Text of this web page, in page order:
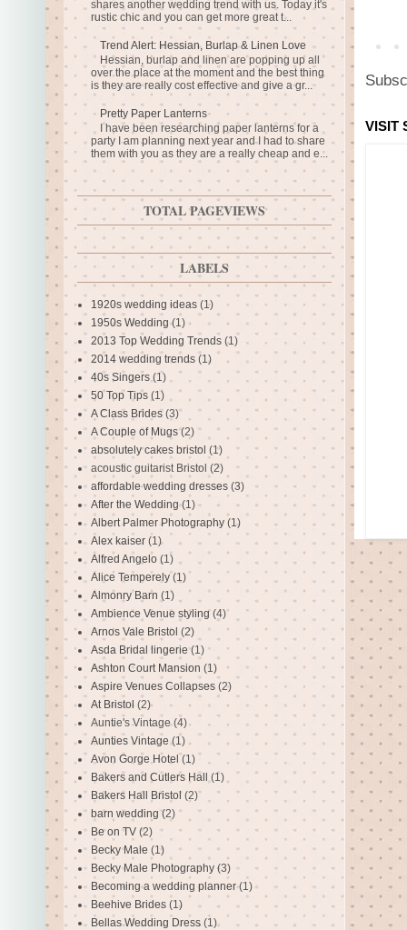
VISIT
shares another wedding trend with us. Today it's
rustic chic and you can get more great t...
Trend Alert: Hessian, Burlap & Linen Love
Hessian, burlap and linen are popping up all
over the place at the moment and the best thing
is they are really cost effective and give a gr...
Pretty Paper Lanterns
I have been researching paper lanterns for a
party I am planning next year and I had to share
them with you as they are a really cheap and e...
TOTAL PAGEVIEWS
LABELS
1920s wedding ideas (1)
1950s Wedding (1)
2013 Top Wedding Trends (1)
2014 wedding trends (1)
40s Singers (1)
50 Top Tips (1)
A Class Brides (3)
A Couple of Mugs (2)
absolutely cakes bristol (1)
acoustic guitarist Bristol (2)
affordable wedding dresses (3)
After the Wedding (1)
Albert Palmer Photography (1)
Alex kaiser (1)
Alfred Angelo (1)
Alice Temperely (1)
Almonry Barn (1)
Ambience Venue styling (4)
Arnos Vale Bristol (2)
Asda Bridal lingerie (1)
Ashton Court Mansion (1)
Aspire Venues Collapses (2)
At Bristol (2)
Auntie's Vintage(4)
Aunties Vintage (1)
Avon Gorge Hotel (1)
Bakers and Cutlers Hall (1)
Bakers Hall Bristol (2)
barn wedding (2)
Be on TV (2)
Becky Male (1)
Becky Male Photography (3)
Becoming a wedding planner (1)
Beehive Brides (1)
Bellas Wedding Dress (1)